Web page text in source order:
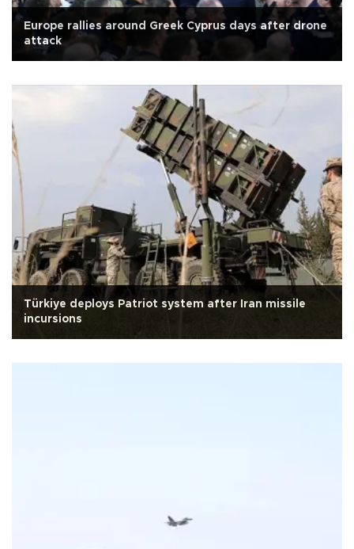
Europe rallies around Greek Cyprus days after drone
attack
Türkiye deploys Patriot system after Iran missile
incursions